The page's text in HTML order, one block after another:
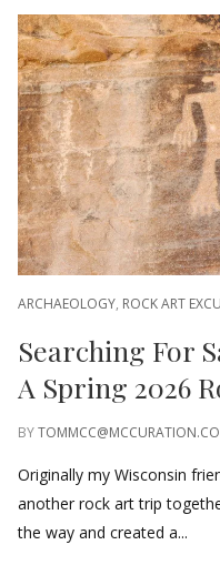
ARCHAEOLOGY, ROCK ART
Searching For
A Spring 2026
BY
Originally my Wisconsin
another rock art trip
the way and created a...